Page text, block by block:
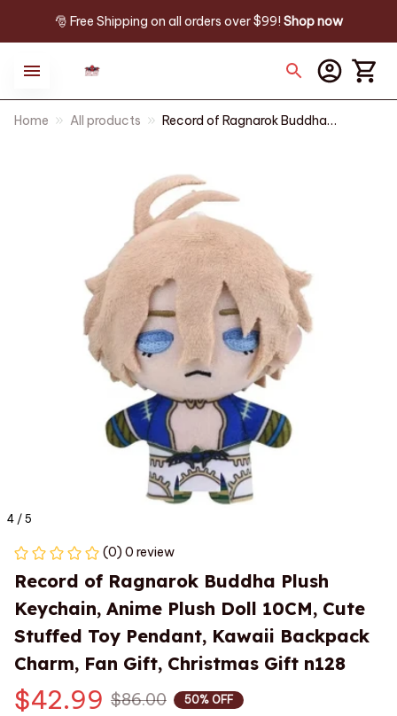
🎅 Free Shipping on all orders over $99! Shop now
Home All products
Record of Ragnarok Buddha
Pendant, Kawaii Backpack
Charm, Fan Gift, Christmas
Gift n128
4 / 5
(0) 0 review
Record of Ragnarok Buddha Plush
Keychain, Anime Plush Doll 10CM, Cute
Stuffed Toy Pendant, Kawaii Backpack
Charm, Fan Gift, Christmas Gift n128
$42.99 $86.00 50% OFF